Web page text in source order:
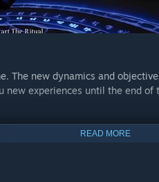
The new dynamics and
experiences until the end of
READ MORE